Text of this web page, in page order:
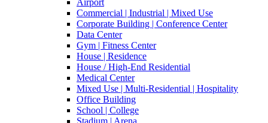
Airport
Commercial | Industrial | Mixed Use
Corporate Building | Conference Center
Data Center
Gym | Fitness Center
House | Residence
House / High-End Residential
Medical Center
Mixed Use | Multi-Residential | Hospitality
Office Building
School | College